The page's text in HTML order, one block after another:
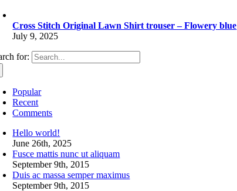
Cross Stitch Original Lawn Shirt trouser – Flowery blue
July 9, 2025
for:
Popular
Recent
Comments
Hello world!
June 26th, 2025
Fusce mattis nunc ut aliquam
September 9th, 2015
Duis ac massa semper maximus
September 9th, 2015